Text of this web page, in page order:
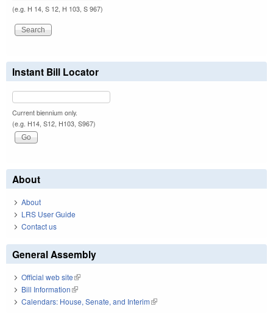
(e.g. H 14, S 12, H 103, S 967)
Instant Bill Locator
Current biennium only.
(e.g. H14, S12, H103, S967)
About
About
LRS User Guide
Contact us
General Assembly
Official web site(link is external)
Bill Information(link is external)
Calendars: House, Senate, and Interim(link is external)